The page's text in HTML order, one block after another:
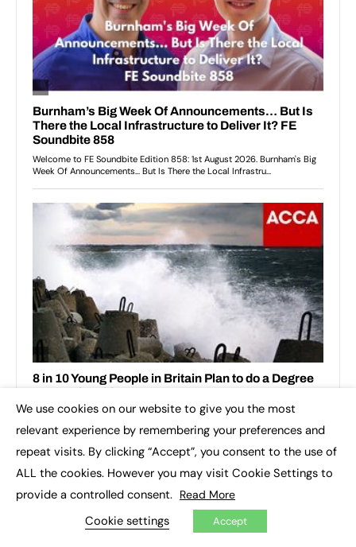
We use cookies on our website to give you the most
relevant experience by remembering your preferences and
repeat visits. By clicking “Accept”, you consent to the use of
ALL the cookies. However you may visit Cookie Settings to
provide a controlled consent. Read More
Cookie settings Accept